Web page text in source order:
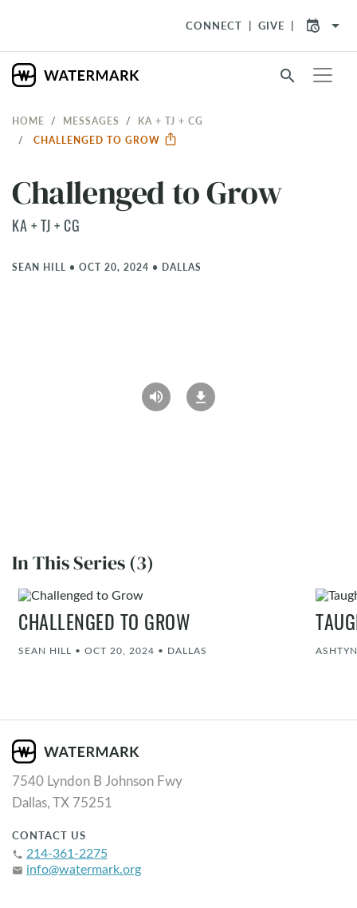
CONNECT GIVE arrow_drop_down
search
HOME MESSAGES
KA + TJ + CG
CHALLENGED TO GROW
Challenged to Grow
KA + TJ + CG
SEAN HILL • OCT 20, 2024 • DALLAS
In This Series (3)
CHALLENGED TO GROW
SEAN HILL • OCT 20, 2024 • DALLAS
7540 Lyndon B Johnson Fwy
Dallas, TX 75251
CONTACT US
phone 214-361-2275
email info@watermark.org